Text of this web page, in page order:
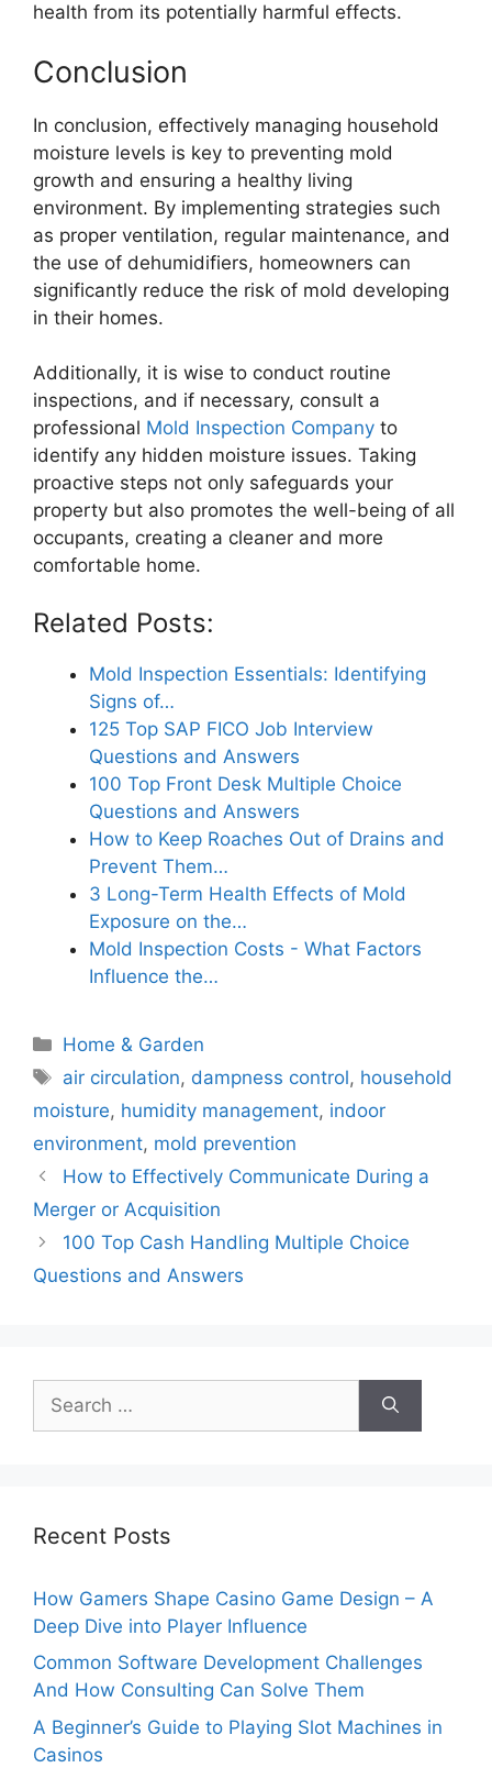
health from its potentially harmful effects.
Conclusion
In conclusion, effectively managing household
moisture levels is key to preventing mold
growth and ensuring a healthy living
environment. By implementing strategies such
as proper ventilation, regular maintenance, and
the use of dehumidifiers, homeowners can
significantly reduce the risk of mold developing
in their homes.
Additionally, it is wise to conduct routine
inspections, and if necessary, consult a
professional Mold Inspection Company to
identify any hidden moisture issues. Taking
proactive steps not only safeguards your
property but also promotes the well-being of all
occupants, creating a cleaner and more
comfortable home.
Related Posts:
Mold Inspection Essentials: Identifying
Signs of…
125 Top SAP FICO Job Interview
Questions and Answers
100 Top Front Desk Multiple Choice
Questions and Answers
How to Keep Roaches Out of Drains and
Prevent Them…
3 Long-Term Health Effects of Mold
Exposure on the…
Mold Inspection Costs - What Factors
Influence the…
Categories
Home & Garden
Tags
air circulation, dampness control, household
moisture, humidity management, indoor
environment, mold prevention
How to Effectively Communicate During a
Merger or Acquisition
100 Top Cash Handling Multiple Choice
Questions and Answers
for:
Recent Posts
How Gamers Shape Casino Game Design – A
Deep Dive into Player Influence
Common Software Development Challenges
And How Consulting Can Solve Them
A Beginner’s Guide to Playing Slot Machines in
Casinos